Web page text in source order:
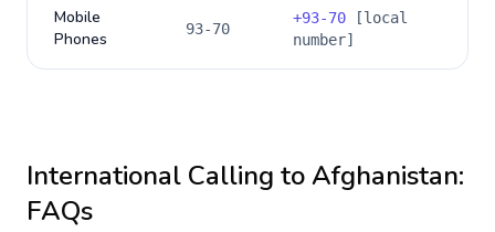
Mobile
Phones
93-70
+93-70 [local
number]
International Calling toAfghanistan:
FAQs